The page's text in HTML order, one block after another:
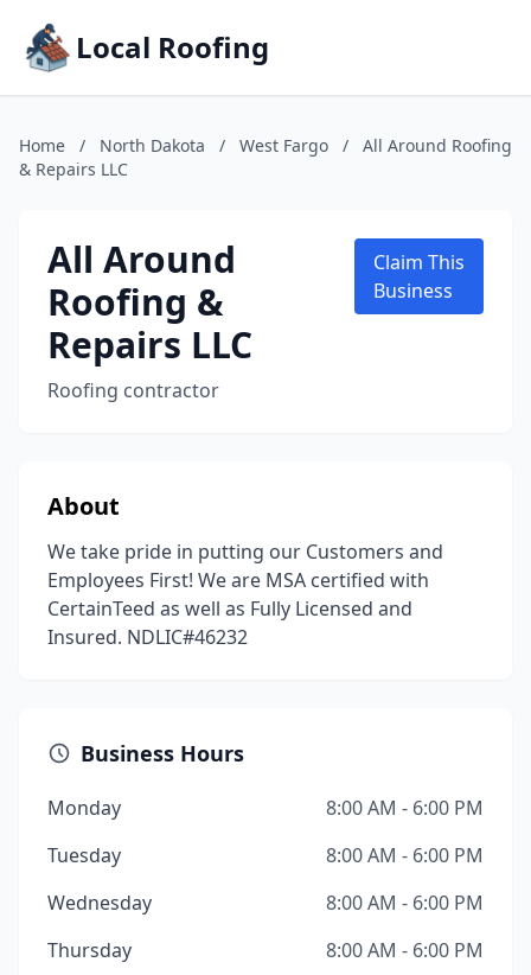
Local Roofing
Home / North Dakota / West Fargo /
All Around Roofing
& Repairs LLC
All Around
Roofing &
Repairs LLC
Roofing contractor
Claim This
Business
About
We take pride in putting our Customers and
Employees First! We are MSA certified with
CertainTeed as well as Fully Licensed and
Insured. NDLIC#46232
Business Hours
Monday
8:00 AM - 6:00 PM
Tuesday
8:00 AM - 6:00 PM
Wednesday
8:00 AM - 6:00 PM
Thursday
8:00 AM - 6:00 PM